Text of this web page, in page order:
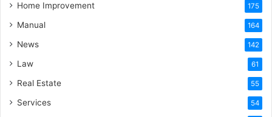
Home Improvement 175
Manual 164
News 142
Law 61
Real Estate 55
Services 54